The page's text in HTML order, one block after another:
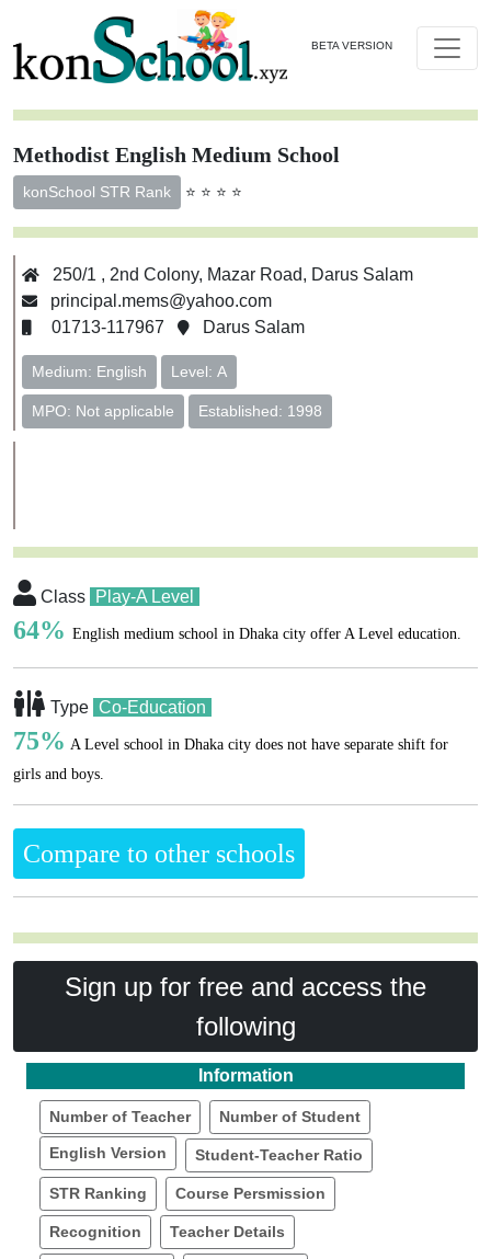
BETA VERSION
Methodist English Medium School
konSchool STR Rank ⭐ ⭐ ⭐ ⭐
250/1 , 2nd Colony, Mazar Road, Darus Salam
principal.mems@yahoo.com
01713-117967
Darus Salam
Medium: English Level: A
MPO: Not applicable Established: 1998
Class Play-A Level
64% English medium school in Dhaka city offer A Level education.
Type Co-Education
75% A Level school in Dhaka city does not have separate shift for
girls and boys.
Compare to other schools
Sign up for free and access the
following
Information
Number of Teacher Number of Student
English Version Student-Teacher Ratio
STR Ranking Course Persmission
Recognition Teacher Details